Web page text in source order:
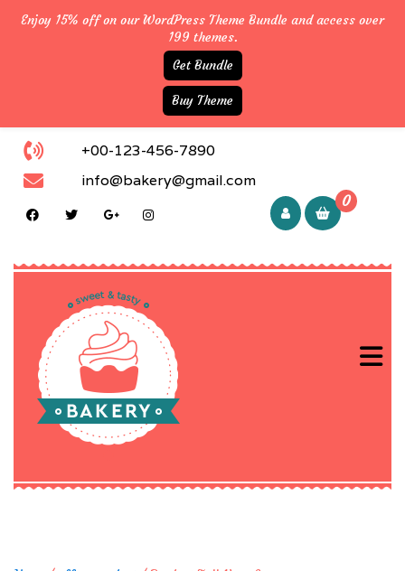
+00-123-456-7890
info@bakery@gmail.com
0
Enjoy 15% off on our WordPress Theme Bundle and access over
199 themes.
Get Bundle
Buy Theme